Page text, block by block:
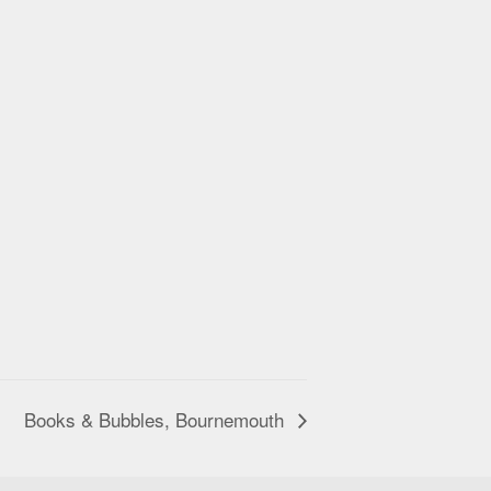
Books & Bubbles, Bournemouth